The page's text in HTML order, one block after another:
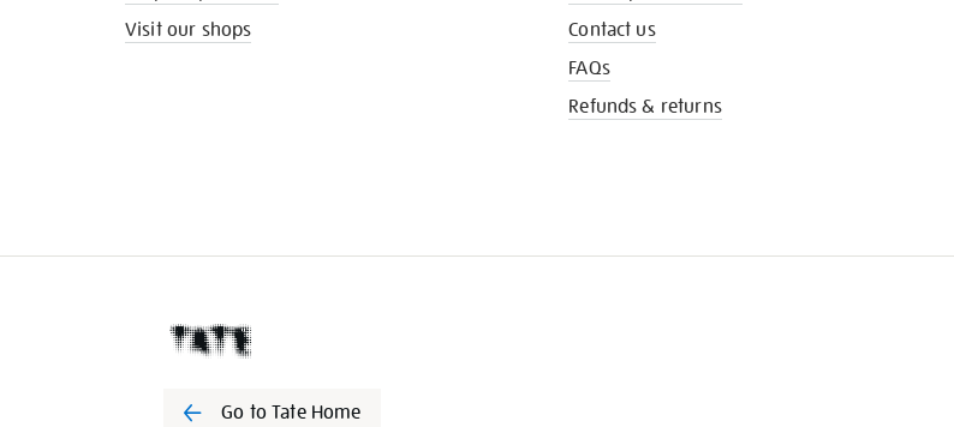
Visit our shops
Contact us
FAQs
Refunds & returns
Go to Tate Home